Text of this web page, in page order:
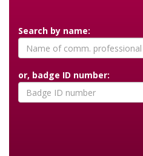
Search by name:
or, badge ID number: